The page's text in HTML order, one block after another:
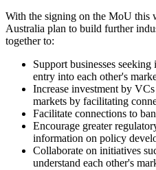
With the signing on the MoU this
Australia plan to build further
together to:
Support businesses
entry into each other's
Increase investment by
markets by facilitating
Facilitate connections to
Encourage greater
information on policy
Collaborate on initiatives
understand each other's